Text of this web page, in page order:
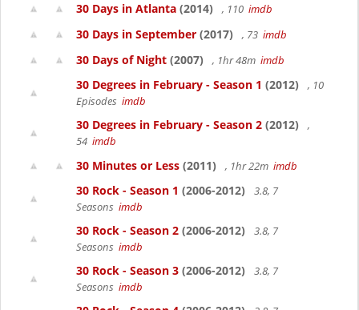
30 Days in Atlanta (2014) , 110 imdb
30 Days in September (2017) , 73 imdb
30 Days of Night (2007) , 1hr 48m imdb
30 Degrees in February - Season 1 (2012)
, 10
Episodes imdb
30 Degrees in February - Season 2 (2012)
,
54 imdb
30 Minutes or Less (2011) , 1hr 22m imdb
30 Rock - Season 1 (2006-2012)
3.8, 7
Seasons imdb
30 Rock - Season 2 (2006-2012)
3.8, 7
Seasons imdb
30 Rock - Season 3 (2006-2012)
3.8, 7
Seasons imdb